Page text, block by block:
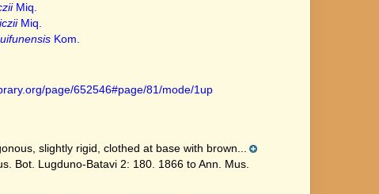
Miq.
Miq.
Kom.
page/652546#page/81/mode/1up
slightly rigid, clothed at base with brown...
Bot. Lugduno-Batavi 2: 180. 1866 to Ann. Mus.